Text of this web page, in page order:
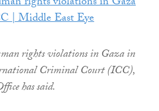
| Middle East Eye
rights violations in Gaza in
Criminal Court (ICC),
has said.